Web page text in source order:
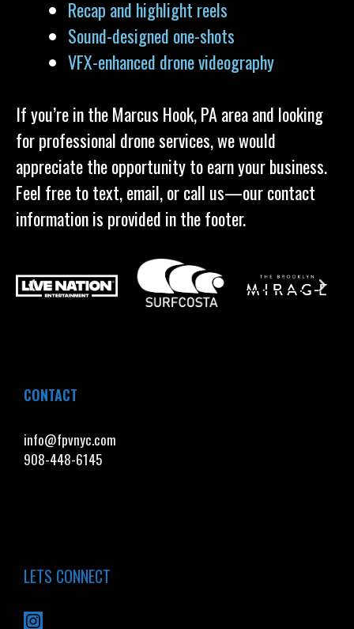
Recap and highlight reels
Sound-designed one-shots
VFX-enhanced drone videography
If you’re in the Marcus Hook, PA area and looking
for professional drone services, we would
appreciate the opportunity to earn your business.
Feel free to text, email, or call us—our contact
information is provided in the footer.
CONTACT
info@fpvnyc.com
908-448-6145
LETS CONNECT